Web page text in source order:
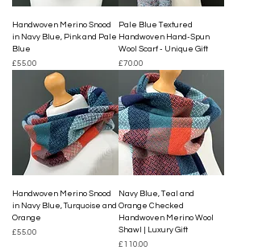
Handwoven Merino Snood
in Navy Blue, Pink and Pale
Blue
Price
£55.00
Pale Blue Textured
Handwoven Hand-Spun
Wool Scarf - Unique Gift
Price
£70.00
Handwoven Merino Snood
in Navy Blue, Turquoise and
Orange
Price
£55.00
Navy Blue, Teal and
Orange Checked
Handwoven Merino Wool
Shawl | Luxury Gift
Price
£110.00